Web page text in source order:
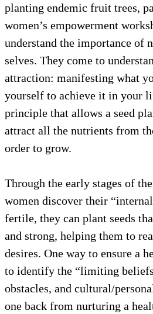
planting endemic fruit trees,
women’s empowerment
understand the importance of
selves. They come to
attraction: manifesting what
yourself to achieve it in your
principle that allows a seed
attract all the nutrients from
order to grow.
Through the early stages of
women discover their
fertile, they can plant seeds
and strong, helping them to
desires. One way to ensure a
to identify the “limiting
obstacles, and cultural/
one back from nurturing a